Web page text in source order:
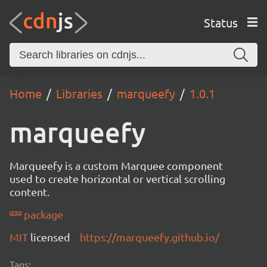
Status
Home Libraries marqueefy 1.0.1
marqueefy
Marqueefy is a custom Marquee component
used to create horizontal or vertical scrolling
content.
package
MIT licensed https://marqueefy.github.io/
Tags: